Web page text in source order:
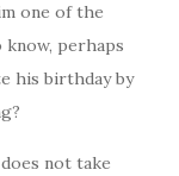
one of the
perhaps
his birthday by
not take